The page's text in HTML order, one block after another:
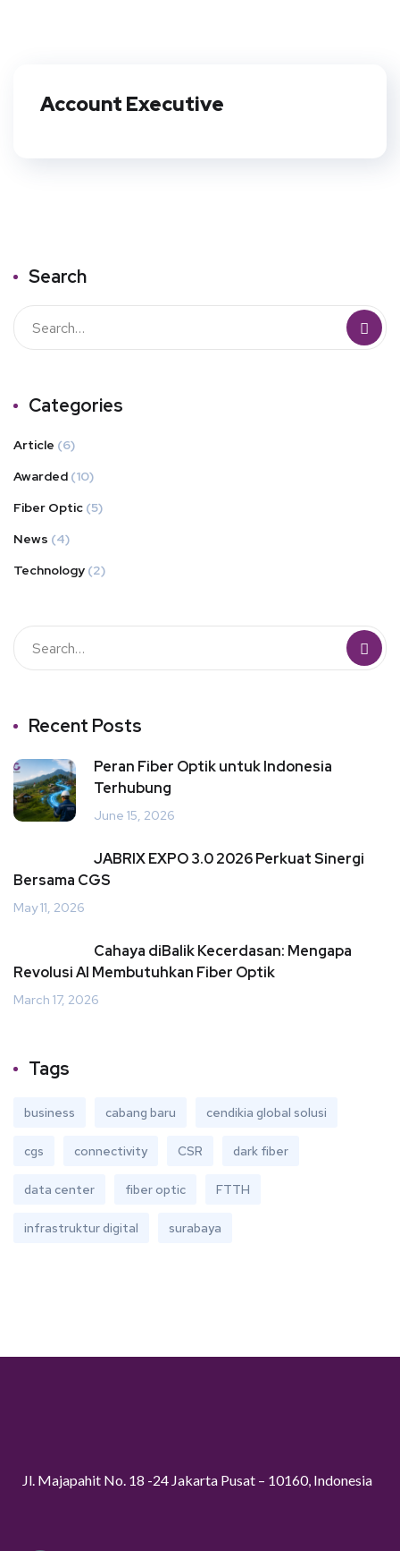
Account Executive
Search
Categories
Article (6)
Awarded (10)
Fiber Optic (5)
News (4)
Technology (2)
Recent Posts
Peran Fiber Optik untuk Indonesia
Terhubung
June 15, 2026
JABRIX EXPO 3.0 2026 Perkuat Sinergi
Bersama CGS
May 11, 2026
Cahaya diBalik Kecerdasan: Mengapa
Revolusi AI Membutuhkan Fiber Optik
March 17, 2026
Tags
business cabang baru cendikia global solusi
cgs connectivity CSR dark fiber
data center fiber optic FTTH
infrastruktur digital surabaya
Jl. Majapahit No. 18 -24 Jakarta Pusat – 10160, Indonesia